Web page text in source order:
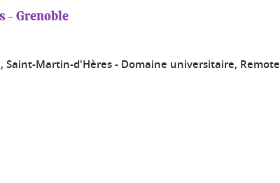
- Grenoble
Martin-d'Hères - Domaine universitaire, Remote